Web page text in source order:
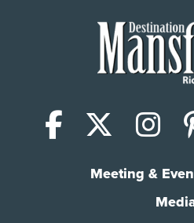
Facebook
X
Meeting &